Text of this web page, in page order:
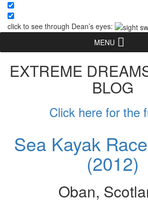
click to see through Dean’s eyes:
MENU
EXTREME
BLOG
Click here for the
Sea Kayak
(2012)
Oban,